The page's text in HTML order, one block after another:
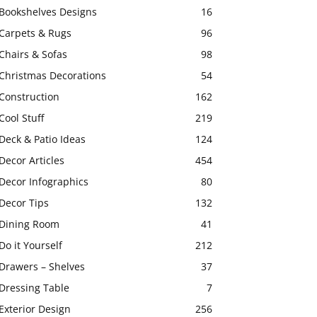
Designs
16
& Rugs
96
& Sofas
98
Decorations
54
162
Stuff
219
& Patio Ideas
124
Articles
454
Infographics
80
Tips
132
Room
41
it Yourself
212
– Shelves
37
Table
7
Design
256